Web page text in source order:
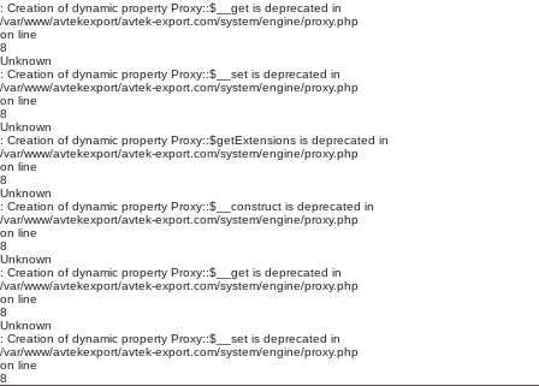
: Creation of dynamic property Proxy::$__get is deprecated in
/var/www/avtekexport/avtek-export.com/system/engine/proxy.php
on line
8
Unknown
: Creation of dynamic property Proxy::$__set is deprecated in
/var/www/avtekexport/avtek-export.com/system/engine/proxy.php
on line
8
Unknown
: Creation of dynamic property Proxy::$getExtensions is deprecated in
/var/www/avtekexport/avtek-export.com/system/engine/proxy.php
on line
8
Unknown
: Creation of dynamic property Proxy::$__construct is deprecated in
/var/www/avtekexport/avtek-export.com/system/engine/proxy.php
on line
8
Unknown
: Creation of dynamic property Proxy::$__get is deprecated in
/var/www/avtekexport/avtek-export.com/system/engine/proxy.php
on line
8
Unknown
: Creation of dynamic property Proxy::$__set is deprecated in
/var/www/avtekexport/avtek-export.com/system/engine/proxy.php
on line
8